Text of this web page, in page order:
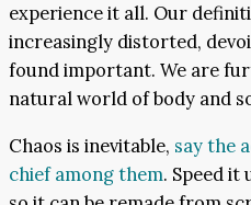
experience it all. Our
increasingly distorted,
found important. We are
natural world of body and
Chaos is inevitable, say the
chief among them. Speed it